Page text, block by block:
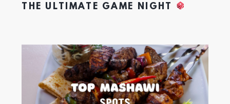
THE ULTIMATE GAME NIGHT